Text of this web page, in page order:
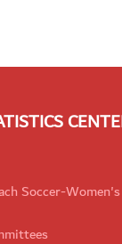
Soccer-